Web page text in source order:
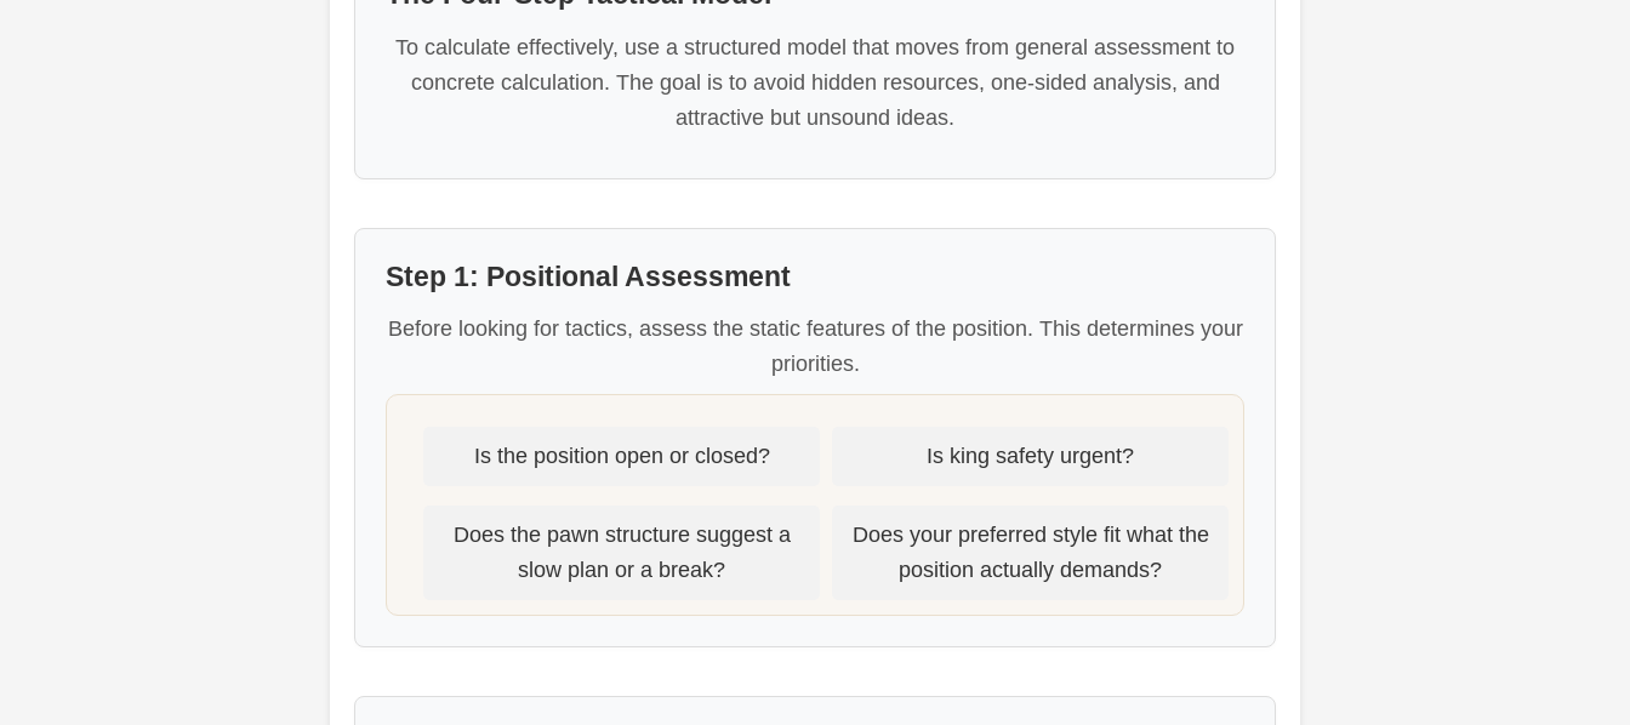
To calculate effectively, use a structured model that moves from general assessment to
concrete calculation. The goal is to avoid hidden resources, one-sided analysis, and
attractive but unsound ideas.
Step 1: Positional Assessment
Before looking for tactics, assess the static features of the position. This determines your
priorities.
Is the position open or closed? Is king safety urgent?
Does the pawn structure suggest a
slow plan or a break?
Does your preferred style fit what the
position actually demands?